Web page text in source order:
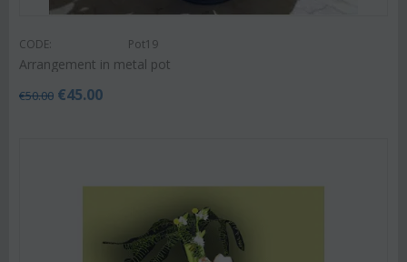
CODE: Pot19
Arrangement in metal pot
€50.00 €45.00